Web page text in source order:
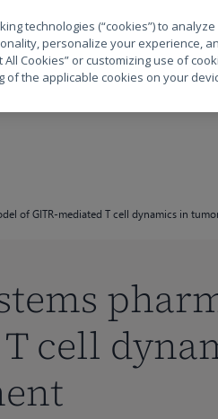
决方案 软件 服务
of GITR-mediated T cell dynamics in
cell
technologies (“cookies”) to analyze
personalize your experience,
All Cookies” or customizing use of
of the applicable cookies on your